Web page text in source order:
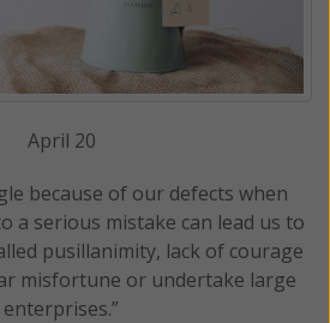
April 20
because of our defects when
a serious mistake can lead us to
pusillanimity, lack of courage
misfortune or undertake large
enterprises.”